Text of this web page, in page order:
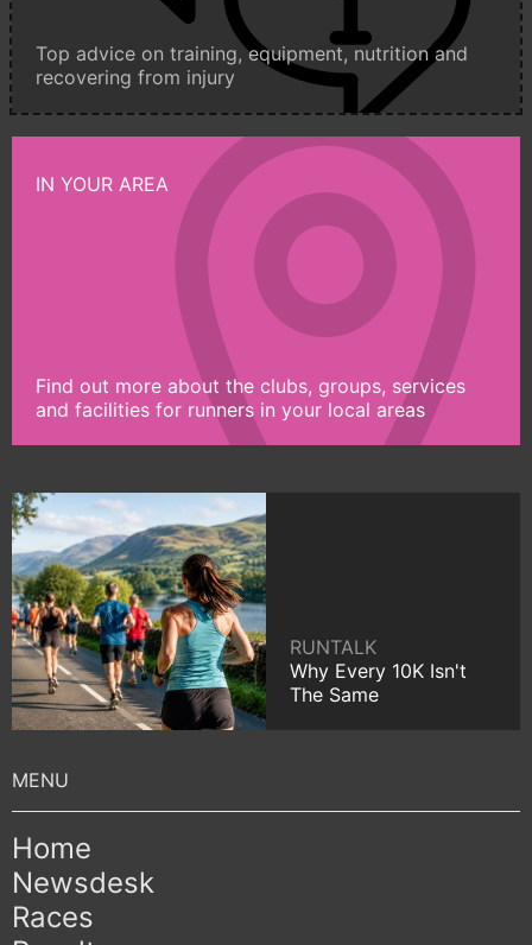
Top advice on training, equipment, nutrition and
recovering from injury
IN YOUR AREA
Find out more about the clubs, groups, services
and facilities for runners in your local areas
RUNTALK
Why Every 10K Isn't
The Same
Home
Newsdesk
Races